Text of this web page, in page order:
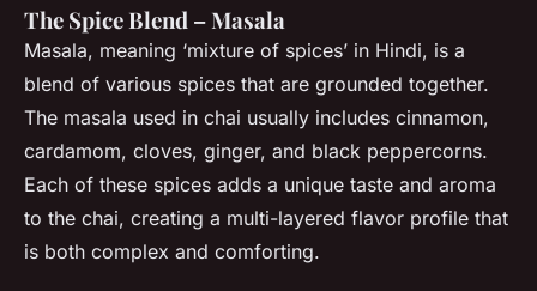
The Spice Blend – Masala
Masala, meaning ‘mixture of spices’ in Hindi, is a
blend of various spices that are grounded together.
The masala used in chai usually includes cinnamon,
cardamom, cloves, ginger, and black peppercorns.
Each of these spices adds a unique taste and aroma
to the chai, creating a multi-layered flavor profile that
is both complex and comforting.